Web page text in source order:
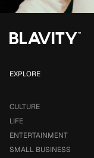
EXPLORE
CULTURE
LIFE
ENTERTAINMENT
SMALL BUSINESS